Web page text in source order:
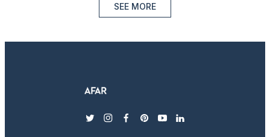
SEE MORE
twitterinstagram
facebook
pinterest
youtubelinkedin